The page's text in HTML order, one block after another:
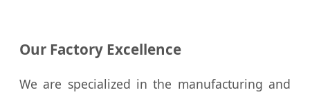
Our Factory Excellence
We are specialized in the manufacturing and